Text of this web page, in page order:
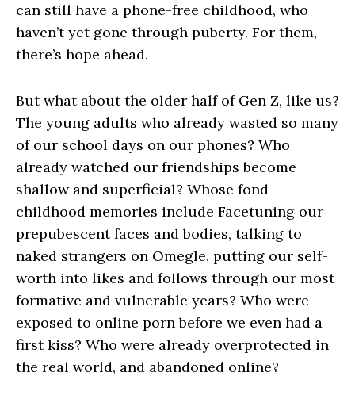
can still have a phone-free childhood, who
haven’t yet gone through puberty. For them,
there’s hope ahead.
But what about the older half of Gen Z, like us?
The young adults who already wasted so many
of our school days on our phones? Who
already watched our friendships become
shallow and superficial? Whose fond
childhood memories include Facetuning our
prepubescent faces and bodies, talking to
naked strangers on Omegle, putting our self-
worth into likes and follows through our most
formative and vulnerable years? Who were
exposed to online porn before we even had a
first kiss? Who were already overprotected in
the real world, and abandoned online?